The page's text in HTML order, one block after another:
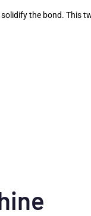
the bond. This